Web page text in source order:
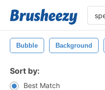
Bubble Background
Sort by:
Best Match